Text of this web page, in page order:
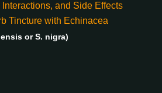
and Side Effects
Tincture with Echinacea
or S. nigra)